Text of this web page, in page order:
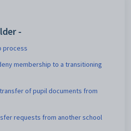
-
process
membership to a transitioning
of pupil documents from
requests from another school